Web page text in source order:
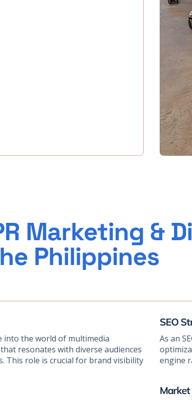
Marketing &
Philippines
into the world of multimedia
resonates with diverse audiences
This role is crucial for brand visibility
SEO
As an
engine
Market